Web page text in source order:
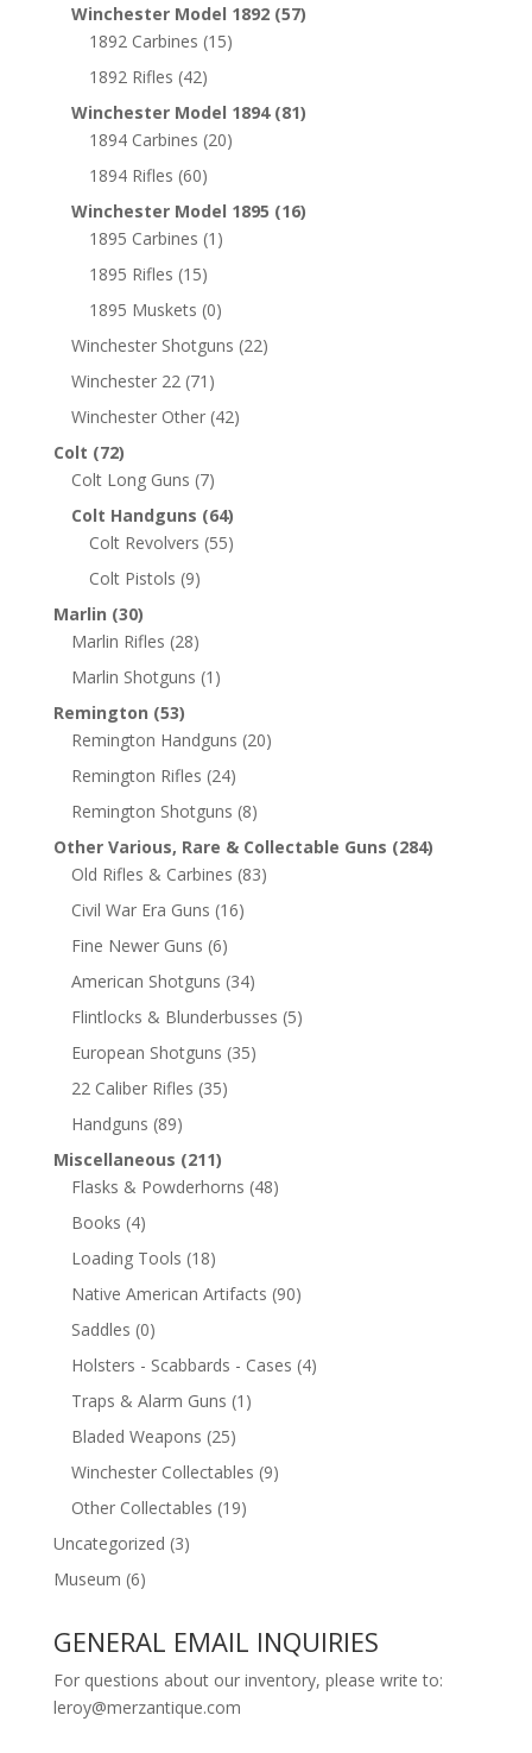
Winchester Model 1892 (57)
1892 Carbines (15)
1892 Rifles (42)
Winchester Model 1894 (81)
1894 Carbines (20)
1894 Rifles (60)
Winchester Model 1895 (16)
1895 Carbines (1)
1895 Rifles (15)
1895 Muskets (0)
Winchester Shotguns (22)
Winchester 22 (71)
Winchester Other (42)
Colt (72)
Colt Long Guns (7)
Colt Handguns (64)
Colt Revolvers (55)
Colt Pistols (9)
Marlin (30)
Marlin Rifles (28)
Marlin Shotguns (1)
Remington (53)
Remington Handguns (20)
Remington Rifles (24)
Remington Shotguns (8)
Other Various, Rare & Collectable Guns (284)
Old Rifles & Carbines (83)
Civil War Era Guns (16)
Fine Newer Guns (6)
American Shotguns (34)
Flintlocks & Blunderbusses (5)
European Shotguns (35)
22 Caliber Rifles (35)
Handguns (89)
Miscellaneous (211)
Flasks & Powderhorns (48)
Books (4)
Loading Tools (18)
Native American Artifacts (90)
Saddles (0)
Holsters - Scabbards - Cases (4)
Traps & Alarm Guns (1)
Bladed Weapons (25)
Winchester Collectables (9)
Other Collectables (19)
Uncategorized (3)
Museum (6)
GENERAL EMAIL INQUIRIES
For questions about our inventory, please write to:
leroy@merzantique.com